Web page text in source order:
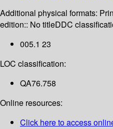
Additional physical formats:
edition:: No titleDDC
005.1 23
LOC classification:
QA76.758
Online resources:
Click here to access